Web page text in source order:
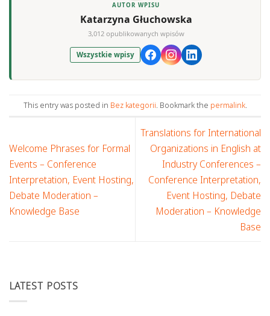
AUTOR WPISU
Katarzyna Głuchowska
3,012 opublikowanych wpisów
Wszystkie wpisy
This entry was posted in Bez kategorii. Bookmark the permalink.
Welcome Phrases for Formal
Events – Conference
Interpretation, Event Hosting,
Debate Moderation –
Knowledge Base
Translations for International
Organizations in English at
Industry Conferences –
Conference Interpretation,
Event Hosting, Debate
Moderation – Knowledge
Base
LATEST POSTS